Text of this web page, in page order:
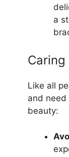
a
Caring
Like all
and need
beauty: